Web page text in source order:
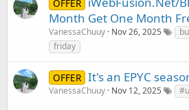
OFFER
Month Get One Month
VanessaChuuy Nov 26, 2025
friday
OFFER It's an EPYC
VanessaChuuy Nov 12, 2025